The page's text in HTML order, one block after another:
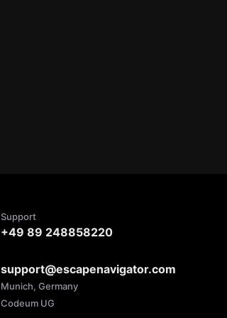
Support
+49 89 248858220
support@escapenavigator.com
Munich, Germany
Codeum UG